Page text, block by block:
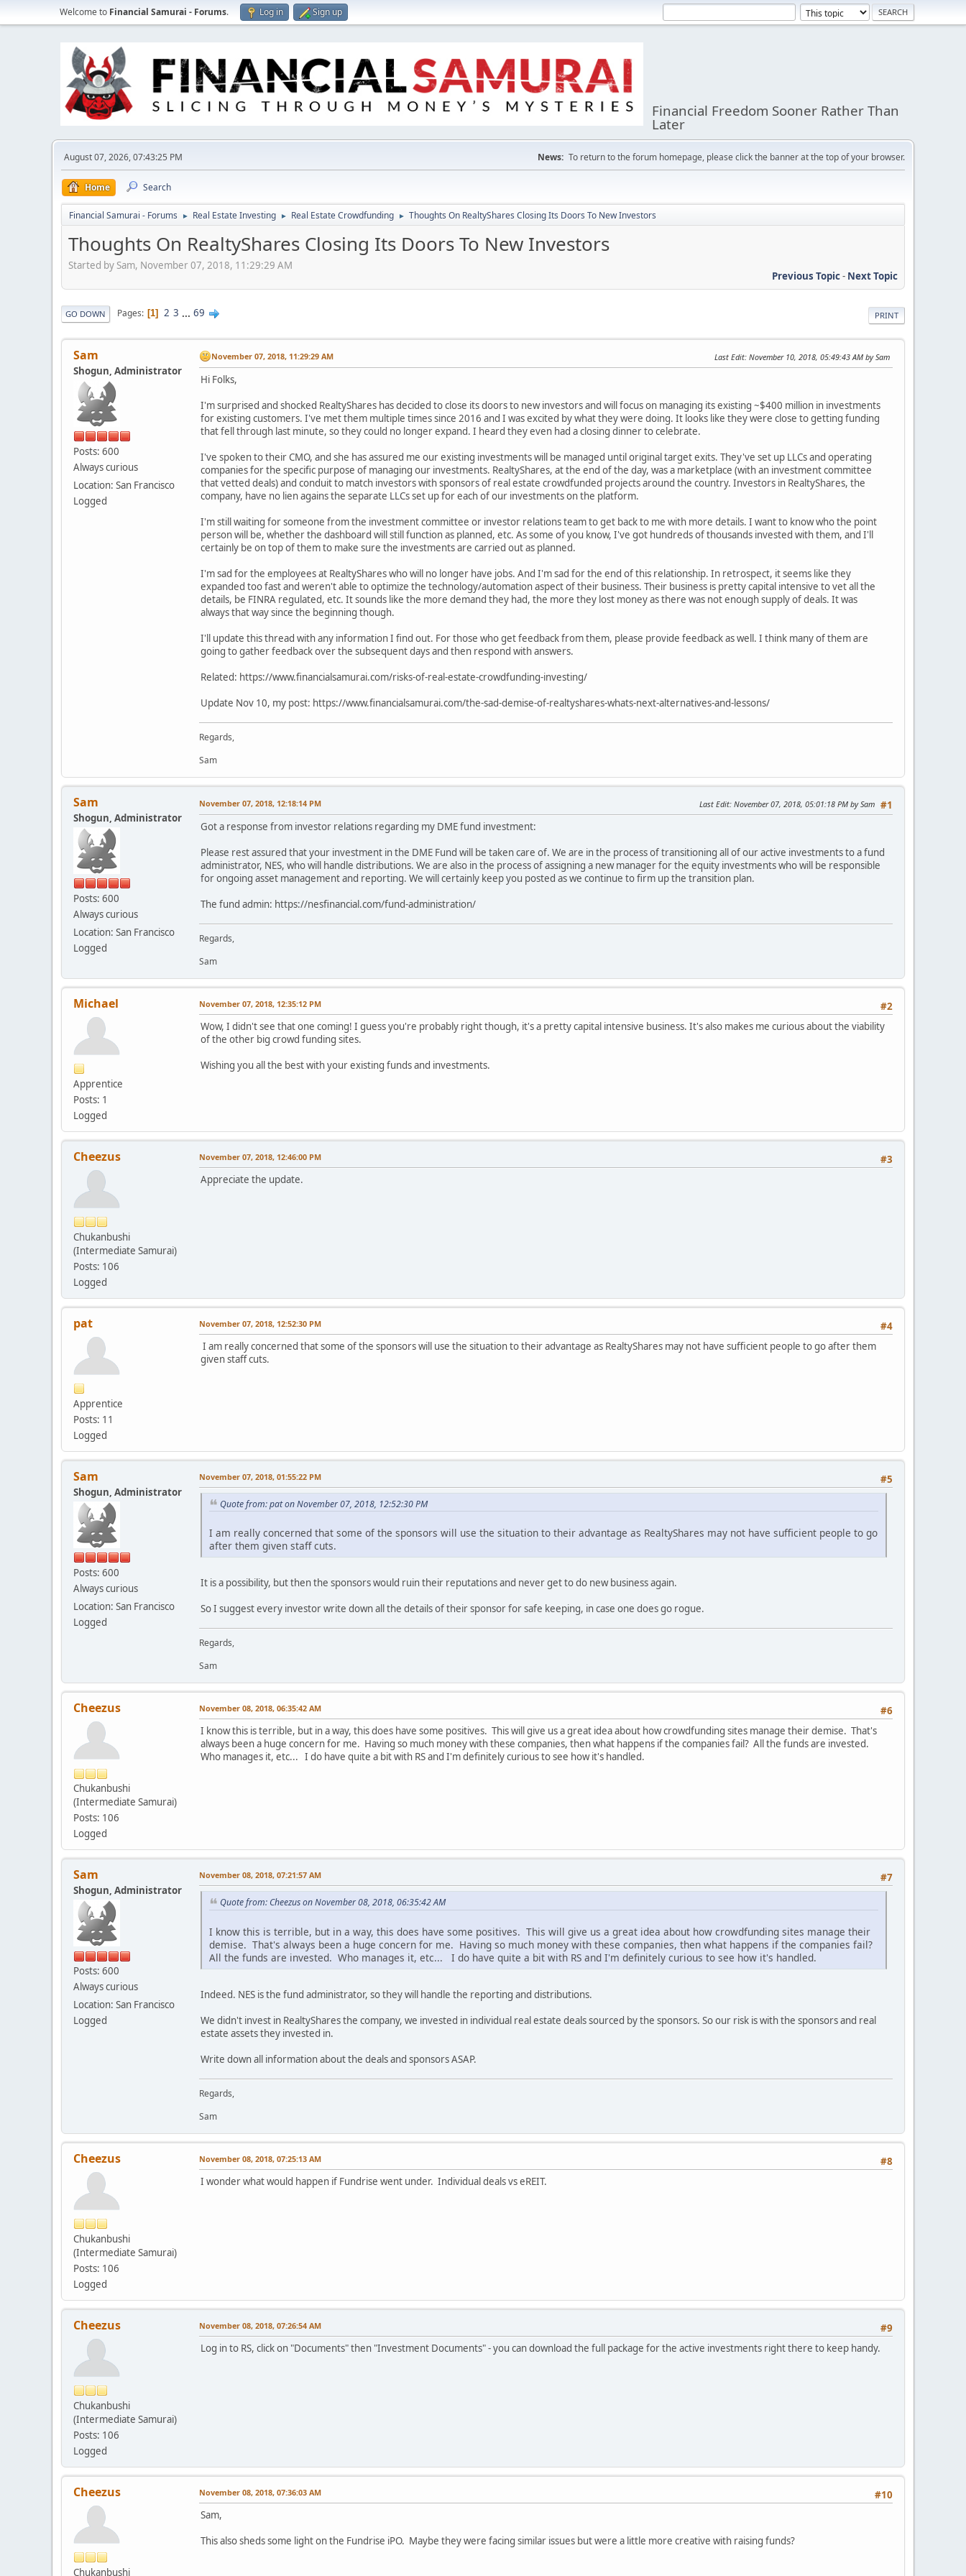
Welcome to Financial Samurai - Forums. Log in Sign up
Financial Freedom Sooner Rather Than
Later
August 07, 2026, 07:43:25 PM News: To return to the forum homepage, please click the banner at the top of your browser.
Home Search
Financial Samurai - Forums ► Real Estate Investing ► Real Estate Crowdfunding ► Thoughts On RealtyShares Closing Its Doors To New Investors
Thoughts On RealtyShares Closing Its Doors To New Investors
Started by Sam, November 07, 2018, 11:29:29 AM
Previous Topic- Next Topic
PRINT
GO DOWN Pages 1 2 3 ... 69
Sam
Shogun, Administrator
Posts: 600
Always curious
Location: San Francisco
Logged
November 07, 2018, 11:29:29 AM Last Edit: November 10, 2018, 05:49:43 AM by Sam
Hi Folks,
I'm surprised and shocked RealtyShares has decided to close its doors to new investors and will focus on managing its existing ~$400 million in investments
for existing customers. I've met them multiple times since 2016 and I was excited by what they were doing. It looks like they were close to getting funding
that fell through last minute, so they could no longer expand. I heard they even had a closing dinner to celebrate.
I've spoken to their CMO, and she has assured me our existing investments will be managed until original target exits. They've set up LLCs and operating
companies for the specific purpose of managing our investments. RealtyShares, at the end of the day, was a marketplace (with an investment committee
that vetted deals) and conduit to match investors with sponsors of real estate crowdfunded projects around the country. Investors in RealtyShares, the
company, have no lien agains the separate LLCs set up for each of our investments on the platform.
I'm still waiting for someone from the investment committee or investor relations team to get back to me with more details. I want to know who the point
person will be, whether the dashboard will still function as planned, etc. As some of you know, I've got hundreds of thousands invested with them, and I'll
certainly be on top of them to make sure the investments are carried out as planned.
I'm sad for the employees at RealtyShares who will no longer have jobs. And I'm sad for the end of this relationship. In retrospect, it seems like they
expanded too fast and weren't able to optimize the technology/automation aspect of their business. Their business is pretty capital intensive to vet all the
details, be FINRA regulated, etc. It sounds like the more demand they had, the more they lost money as there was not enough supply of deals. It was
always that way since the beginning though.
I'll update this thread with any information I find out. For those who get feedback from them, please provide feedback as well. I think many of them are
going to gather feedback over the subsequent days and then respond with answers.
Related: https://www.financialsamurai.com/risks-of-real-estate-crowdfunding-investing/
Update Nov 10, my post: https://www.financialsamurai.com/the-sad-demise-of-realtyshares-whats-next-alternatives-and-lessons/
Regards,
Sam
Sam
Shogun, Administrator
Posts: 600
Always curious
Location: San Francisco
Logged
#1
November 07, 2018, 12:18:14 PM Last Edit: November 07, 2018, 05:01:18 PM by Sam
Got a response from investor relations regarding my DME fund investment:
Please rest assured that your investment in the DME Fund will be taken care of. We are in the process of transitioning all of our active investments to a fund
administrator, NES, who will handle distributions. We are also in the process of assigning a new manager for the equity investments who will be responsible
for ongoing asset management and reporting. We will certainly keep you posted as we continue to firm up the transition plan.
The fund admin: https://nesfinancial.com/fund-administration/
Regards,
Sam
Michael
Apprentice
Posts: 1
Logged
#2
November 07, 2018, 12:35:12 PM
Wow, I didn't see that one coming! I guess you're probably right though, it's a pretty capital intensive business. It's also makes me curious about the viability
of the other big crowd funding sites.
Wishing you all the best with your existing funds and investments.
Cheezus
Chukanbushi
(Intermediate Samurai)
Posts: 106
Logged
#3
November 07, 2018, 12:46:00 PM
Appreciate the update.
pat
Apprentice
Posts: 11
Logged
#4
November 07, 2018, 12:52:30 PM
I am really concerned that some of the sponsors will use the situation to their advantage as RealtyShares may not have sufficient people to go after them
given staff cuts.
Sam
Shogun, Administrator
Posts: 600
Always curious
Location: San Francisco
Logged
#5
November 07, 2018, 01:55:22 PM
Quote from: pat on November 07, 2018, 12:52:30 PM
I am really concerned that some of the sponsors will use the situation to their advantage as RealtyShares may not have sufficient people to go
after them given staff cuts.
It is a possibility, but then the sponsors would ruin their reputations and never get to do new business again.
So I suggest every investor write down all the details of their sponsor for safe keeping, in case one does go rogue.
Regards,
Sam
Cheezus
Chukanbushi
(Intermediate Samurai)
Posts: 106
Logged
#6
November 08, 2018, 06:35:42 AM
I know this is terrible, but in a way, this does have some positives. This will give us a great idea about how crowdfunding sites manage their demise. That's
always been a huge concern for me. Having so much money with these companies, then what happens if the companies fail? All the funds are invested.
Who manages it, etc... I do have quite a bit with RS and I'm definitely curious to see how it's handled.
Sam
Shogun, Administrator
Posts: 600
Always curious
Location: San Francisco
Logged
#7
November 08, 2018, 07:21:57 AM
Quote from: Cheezus on November 08, 2018, 06:35:42 AM
I know this is terrible, but in a way, this does have some positives. This will give us a great idea about how crowdfunding sites manage their
demise. That's always been a huge concern for me. Having so much money with these companies, then what happens if the companies fail?
All the funds are invested. Who manages it, etc... I do have quite a bit with RS and I'm definitely curious to see how it's handled.
Indeed. NES is the fund administrator, so they will handle the reporting and distributions.
We didn't invest in RealtyShares the company, we invested in individual real estate deals sourced by the sponsors. So our risk is with the sponsors and real
estate assets they invested in.
Write down all information about the deals and sponsors ASAP.
Regards,
Sam
Cheezus
Chukanbushi
(Intermediate Samurai)
Posts: 106
Logged
#8
November 08, 2018, 07:25:13 AM
I wonder what would happen if Fundrise went under. Individual deals vs eREIT.
Cheezus
Chukanbushi
(Intermediate Samurai)
Posts: 106
Logged
#9
November 08, 2018, 07:26:54 AM
Log in to RS, click on "Documents" then "Investment Documents" - you can download the full package for the active investments right there to keep handy.
Cheezus
Chukanbushi
#10
November 08, 2018, 07:36:03 AM
Sam,
This also sheds some light on the Fundrise iPO. Maybe they were facing similar issues but were a little more creative with raising funds?